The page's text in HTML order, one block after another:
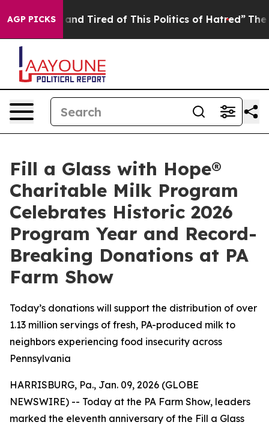
AGP PICKS
and Tired of This Politics of Hatred” The Story
Fill a Glass with Hope®
Charitable Milk Program
Celebrates Historic 2026
Program Year and Record-
Breaking Donations at PA
Farm Show
Today’s donations will support the distribution of over
1.13 million servings of fresh, PA-produced milk to
neighbors experiencing food insecurity across
Pennsylvania
HARRISBURG, Pa., Jan. 09, 2026 (GLOBE
NEWSWIRE) -- Today at the PA Farm Show, leaders
marked the eleventh anniversary of the Fill a Glass